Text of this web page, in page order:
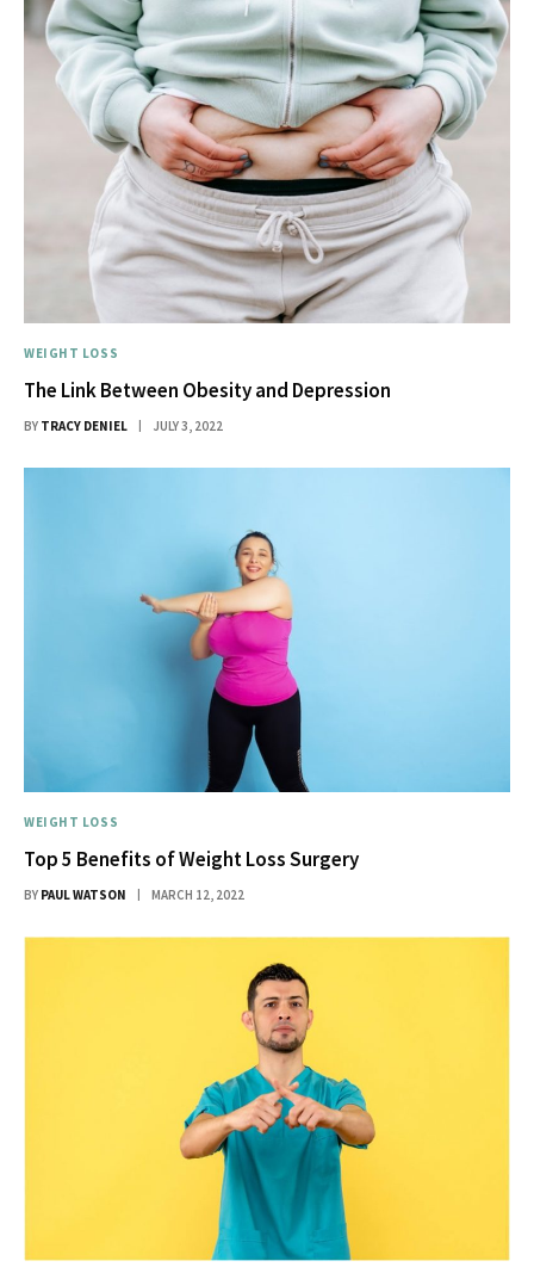
WEIGHT LOSS
The Link Between Obesity and Depression
BY TRACY DENIEL JULY 3, 2022
WEIGHT LOSS
Top 5 Benefits of Weight Loss Surgery
BY PAUL WATSON MARCH 12, 2022